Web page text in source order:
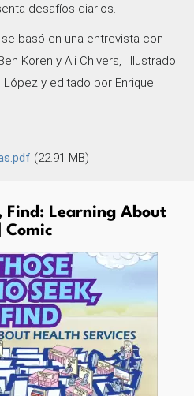
desafíos diarios.
basó en una entrevista con
Koren y Ali Chivers, illustrado
y editado por Enrique
(22.91 MB)
Find: Learning About
Comic